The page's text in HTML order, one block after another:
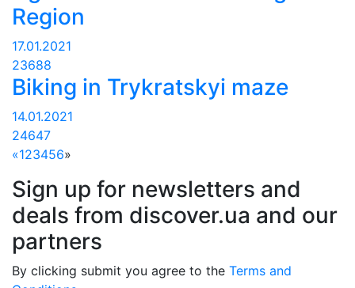
Region
17.01.2021
23688
Biking in Trykratskyi maze
14.01.2021
24647
«123456»
Sign up for newsletters and
deals from discover.ua and our
partners
By clicking submit you agree to the Terms and